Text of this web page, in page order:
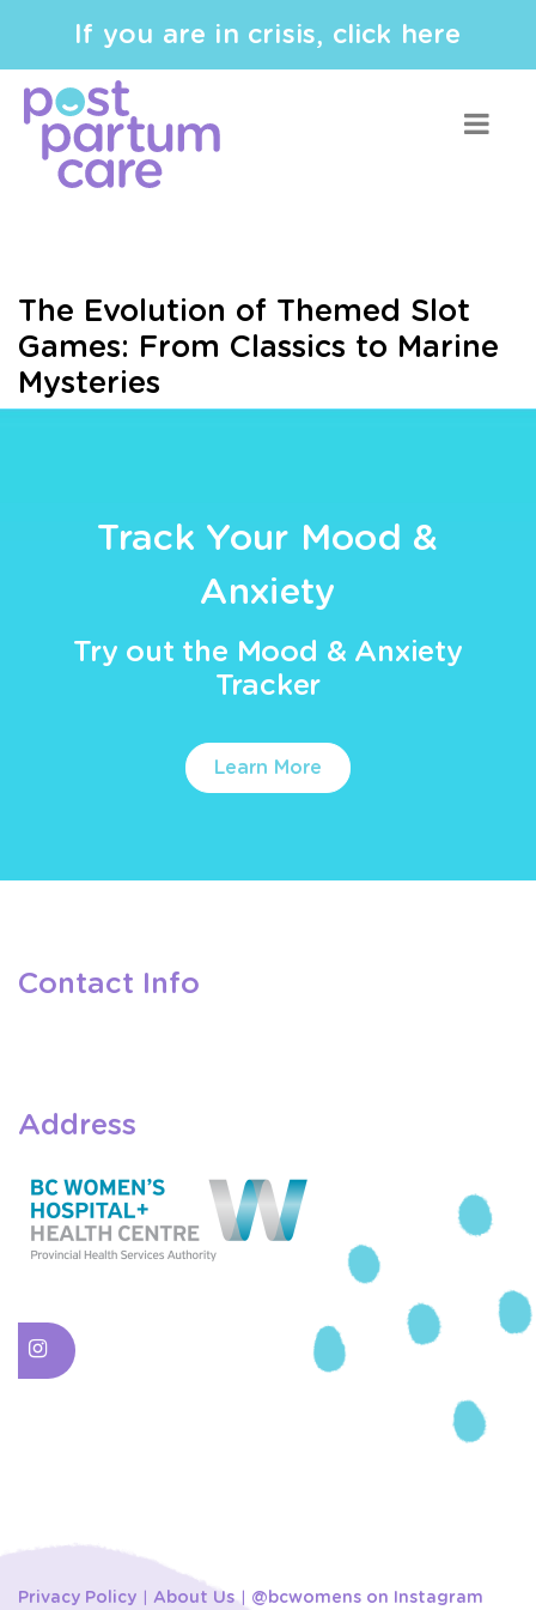
If you are in crisis, click here
The Evolution of Themed Slot
Games: From Classics to Marine
Mysteries
Track Your Mood &
Anxiety
Try out the Mood & Anxiety
Tracker
Learn More
Contact Info
Address
Privacy Policy About Us @bcwomens on Instagram